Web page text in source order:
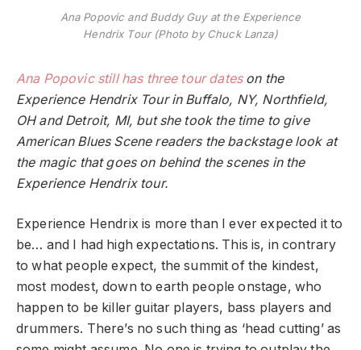
Ana Popovic and Buddy Guy at the Experience
Hendrix Tour (Photo by Chuck Lanza)
Ana Popovic still has three tour dateson the
Experience Hendrix Tour in Buffalo, NY, Northfield,
OH and Detroit, MI, but she took the time to give
American Blues Scene readers the backstage look at
the magic that goes on behind the scenes in the
Experience Hendrix tour.
Experience Hendrix is more than I ever expected it to
be… and I had high expectations. This is, in contrary
to what people expect, the summit of the kindest,
most modest, down to earth people onstage, who
happen to be killer guitar players, bass players and
drummers. There’s no such thing as ‘head cutting’ as